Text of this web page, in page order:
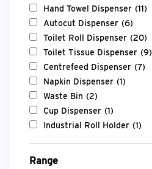
Hand Towel Dispenser (11)
Autocut Dispenser (6)
Toilet Roll Dispenser (20)
Toilet Tissue Dispenser (9)
Centrefeed Dispenser (7)
Napkin Dispenser (1)
Waste Bin (2)
Cup Dispenser (1)
Industrial Roll Holder (1)
Range